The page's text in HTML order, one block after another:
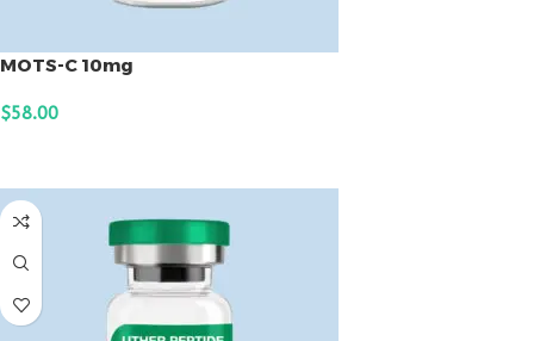
MOTS-C 10mg
$58.00